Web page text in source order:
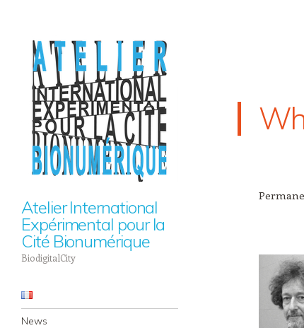
Atelier International
Expérimental pour la
Cité Bionumérique
BiodigitalCity
Navigation
Skip to content
News